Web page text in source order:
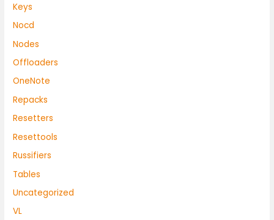
Keys
Nocd
Nodes
Offloaders
OneNote
Repacks
Resetters
Resettools
Russifiers
Tables
Uncategorized
VL